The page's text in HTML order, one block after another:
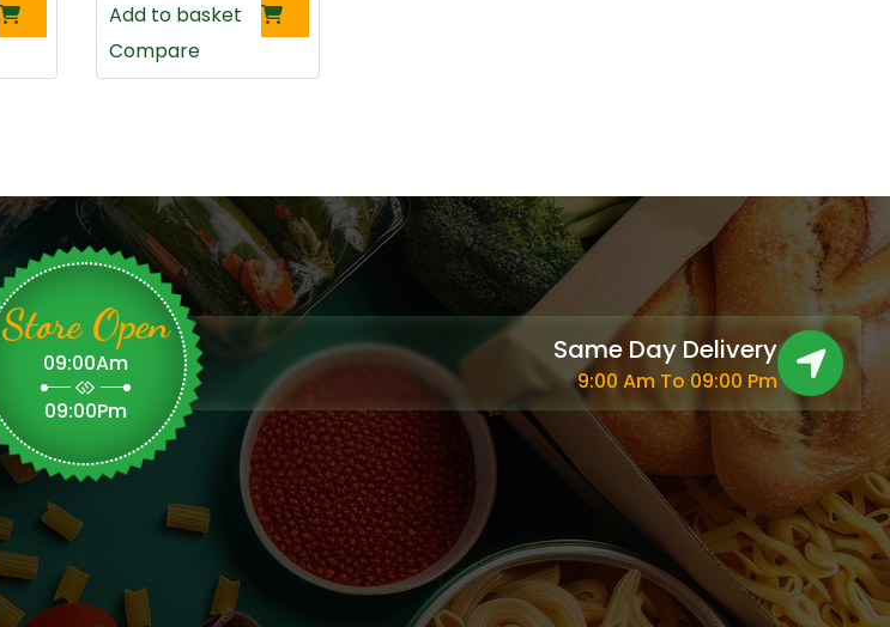
Add to basket
Compare
Store Open
09:00Am
09:00Pm
Same Day Delivery
9:00 Am To 09:00 Pm